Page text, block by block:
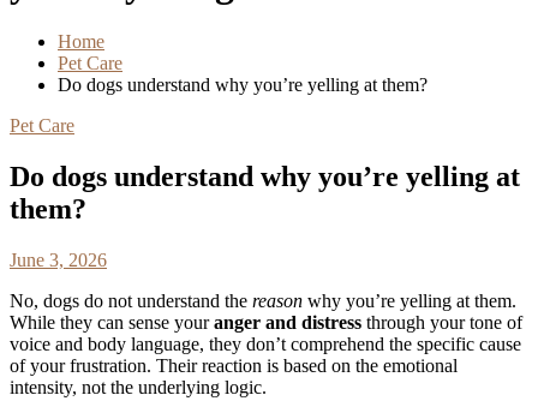
Home
Pet Care
Do dogs understand why you’re yelling at them?
Pet Care
Do dogs understand why you’re yelling at
them?
June 3, 2026
No, dogs do not understand the reason why you’re yelling at them.
While they can sense youranger and distress through your tone of
voice and body language, they don’t comprehend the specific cause
of your frustration. Their reaction is based on the emotional
intensity, not the underlying logic.